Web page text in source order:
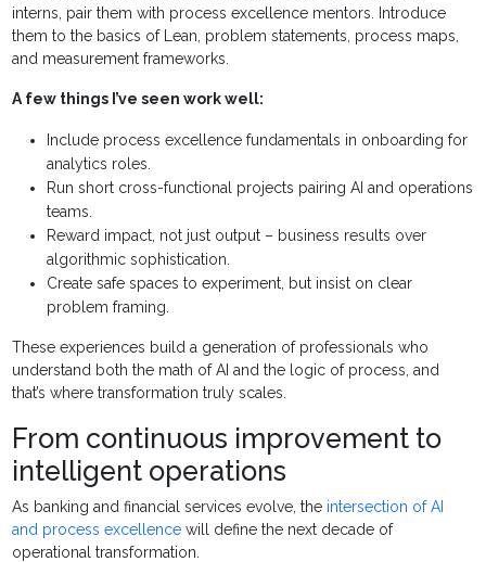
interns, pair them with process excellence mentors. Introduce
them to the basics of Lean, problem statements, process maps,
and measurement frameworks.
A few things I’ve seen work well:
Include process excellence fundamentals in onboarding for
analytics roles.
Run short cross-functional projects pairing AI and operations
teams.
Reward impact, not just output – business results over
algorithmic sophistication.
Create safe spaces to experiment, but insist on clear
problem framing.
These experiences build a generation of professionals who
understand both the math of AI and the logic of process, and
that’s where transformation truly scales.
From continuous improvement to
intelligent operations
As banking and financial services evolve, the intersection of AI
and process excellence will define the next decade of
operational transformation.